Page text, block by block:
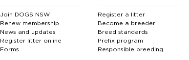
Join DOGS NSW
Renew membership
News and updates
Register litter online
Forms
Register a litter
Become a breeder
Breed standards
Prefix program
Responsible breeding